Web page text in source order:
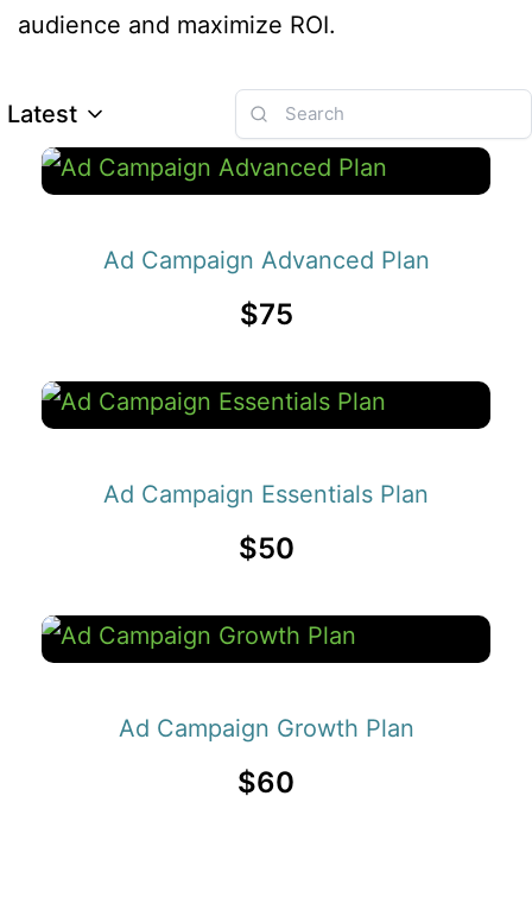
audience and maximize ROI.
Latest
Ad Campaign Advanced Plan
$75
Ad Campaign Essentials Plan
$50
Ad Campaign Growth Plan
$60